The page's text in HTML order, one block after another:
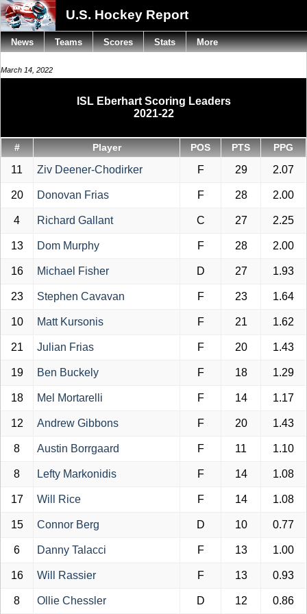
U.S. Hockey Report
March 14, 2022
ISL Eberhart Scoring Leaders
2021-22
# Player POS PTS PPG
11 Ziv Deener-Chodirker F 29 2.07
20 Donovan Frias F 28 2.00
4 Richard Gallant C 27 2.25
13 Dom Murphy F 28 2.00
16 Michael Fisher D 27 1.93
23 Stephen Cavavan F 23 1.64
10 Matt Kursonis F 21 1.62
21 Julian Frias F 20 1.43
19 Ben Buckely F 18 1.29
18 Mel Mortarelli F 14 1.17
12 Andrew Gibbons F 20 1.43
8 Austin Borrgaard F 11 1.10
8 Lefty Markonidis F 14 1.08
17 Will Rice F 14 1.08
15 Connor Berg D 10 0.77
6 Danny Talacci F 13 1.00
16 Will Rassier F 13 0.93
8 Ollie Chessler D 12 0.86
News Teams Scores Stats More